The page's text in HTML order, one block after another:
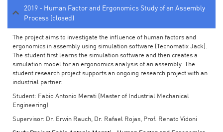
2019 - Human Factor and Ergonomics Study of an Assembly
Process (closed)
The project aims to investigate the influence of human factors and
ergonomics in assembly using simulation software (Tecnomatix Jack).
The student first learns the simulation software and then creates a
simulation model for an ergonomics analysis of an assembly. The
student research project supports an ongoing research project with an
industrial partner.
Student: Fabio Antonio Merati (Master of Industrial Mechanical
Engineering)
Supervisor: Dr. Erwin Rauch, Dr. Rafael Rojas, Prof. Renato Vidoni